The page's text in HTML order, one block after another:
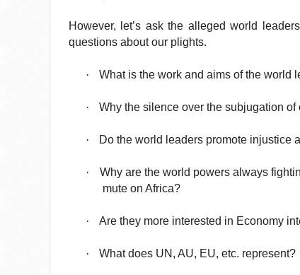
However, let’s ask the alleged world
questions about our plights.
· What is the work and aims of the world
· Why the silence over the subjugation
· Do the world leaders promote injustice
·
Why are the world powers always
mute on Africa?
· Are they more interested in Economy
· What does UN, AU, EU, etc. represent?